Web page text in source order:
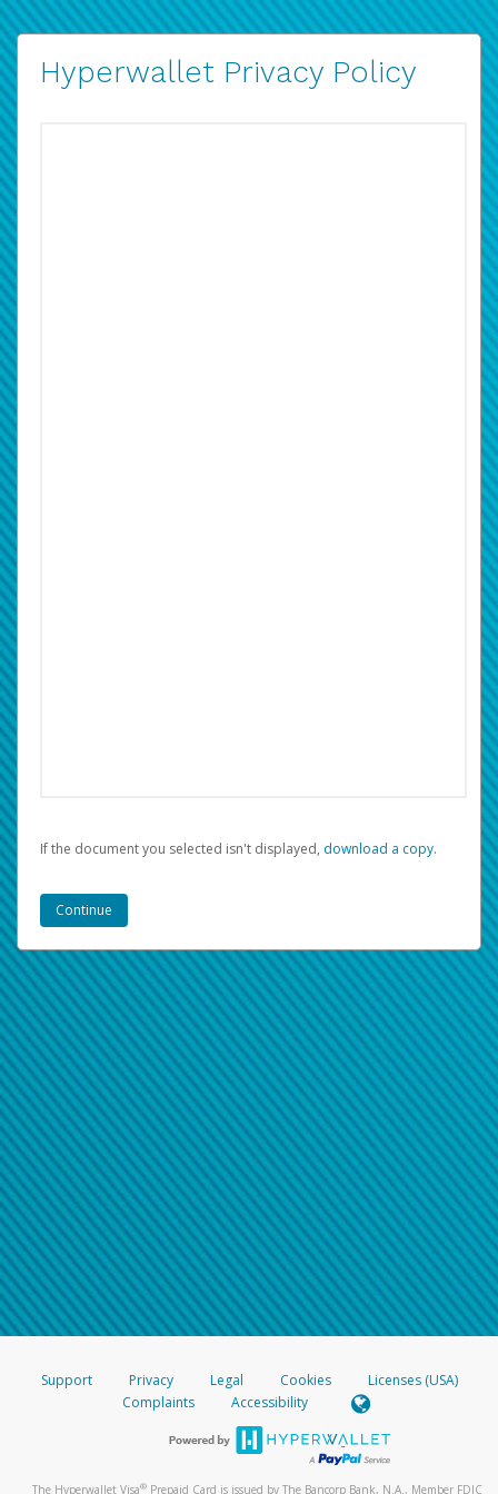
Hyperwallet Privacy Policy
If the document you selected isn't displayed, ‏‏‎ ‎download a copy.
Support Privacy Legal Cookies
Licenses (USA)
Complaints
Accessibility
The Hyperwallet Visa® Prepaid Card is issued by The Bancorp Bank, N.A., Member FDIC